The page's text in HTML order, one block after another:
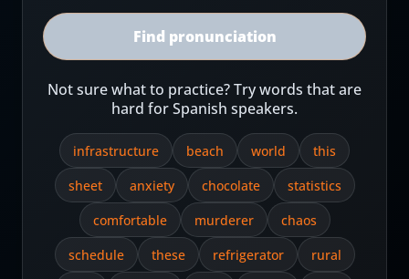
Find pronunciation
Not sure what to practice? Try words that are
hard for Spanish speakers.
infrastructure beach world
this
sheet
anxiety chocolate
statistics
comfortable
murderer
chaos
schedule
these refrigerator
rural